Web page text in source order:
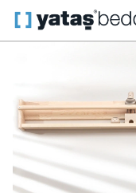
Home Yataş Mini